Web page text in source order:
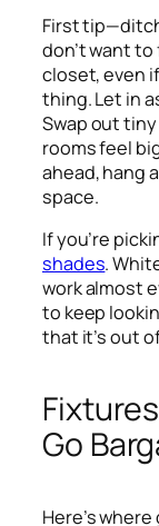
First
don’t want to
closet, even
thing. Let in
Swap out
rooms feel
ahead, hang
space.
If you’re
shades.
work almost
to keep
that it’s out
Go
Here’s